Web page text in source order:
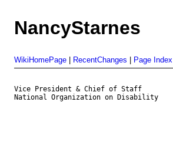
NancyStarnes
WikiHomePage RecentChanges Page Index
Vice President & Chief of Staff
National Organization on Disability